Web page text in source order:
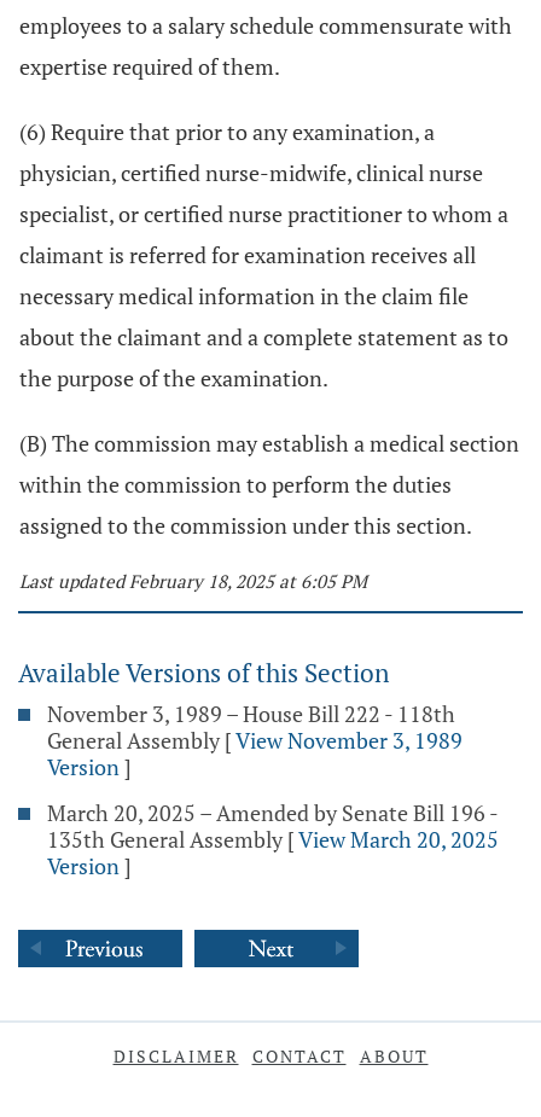
employees to a salary schedule commensurate with
expertise required of them.
(6) Require that prior to any examination, a
physician, certified nurse-midwife, clinical nurse
specialist, or certified nurse practitioner to whom a
claimant is referred for examination receives all
necessary medical information in the claim file
about the claimant and a complete statement as to
the purpose of the examination.
(B) The commission may establish a medical section
within the commission to perform the duties
assigned to the commission under this section.
Last updated February 18, 2025 at 6:05 PM
Available Versions of this Section
November 3, 1989 – House Bill 222 - 118th
General Assembly [View November 3, 1989
Version]
March 20, 2025 – Amended by Senate Bill 196 -
135th General Assembly [View March 20, 2025
Version]
DISCLAIMER CONTACT ABOUT